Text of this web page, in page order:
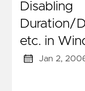
Disabling
Duration/
etc. in
Jan 2,